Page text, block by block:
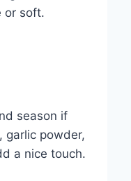
or soft.
season if
garlic powder,
a nice touch.